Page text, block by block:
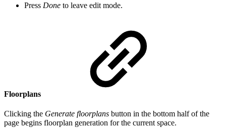
Press Done to leave edit mode.
Floorplans
Clicking the Generate floorplans button in the bottom half of the
page begins floorplan generation for the current space.